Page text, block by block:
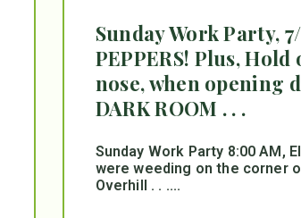
Sunday Work Party,
PEPPERS! Plus, Hold
nose, when opening
DARK ROOM . . .
Sunday Work Party 8:00 AM,
were weeding on the corner
Overhill . . ....